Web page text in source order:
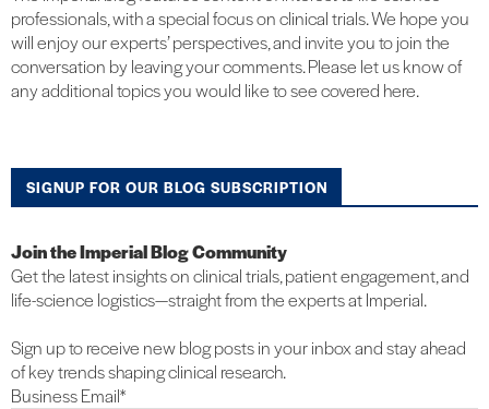
professionals, with a special focus on clinical trials. We hope you
will enjoy our experts’ perspectives, and invite you to join the
conversation by leaving your comments. Please let us know of
any additional topics you would like to see covered here.
SIGNUP FOR OUR BLOG SUBSCRIPTION
Join the Imperial Blog Community
Get the latest insights on clinical trials, patient engagement, and
life-science logistics—straight from the experts at Imperial.
Sign up to receive new blog posts in your inbox and stay ahead
of key trends shaping clinical research.
Business Email*